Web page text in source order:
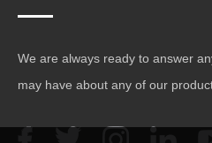
We are always ready to answer
may have about any of our